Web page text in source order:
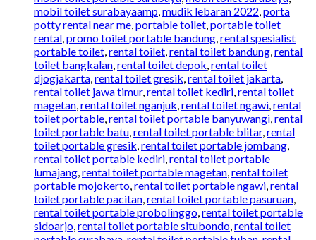
mobil toilet surabayaamp,mudik lebaran 2022,porta
potty rental near me,portable toilet,portable toilet
rental,promo toilet portable bandung,rental spesialist
portable toilet,rental toilet,rental toilet bandung,rental
toilet bangkalan,rental toilet depok,rental toilet
djogjakarta,rental toilet gresik,rental toilet jakarta,
rental toilet jawa timur,rental toilet kediri,rental toilet
magetan,rental toilet nganjuk,rental toilet ngawi,rental
toilet portable,rental toilet portable banyuwangi,rental
toilet portable batu,rental toilet portable blitar,rental
toilet portable gresik,rental toilet portable jombang,
rental toilet portable kediri,rental toilet portable
lumajang,rental toilet portable magetan,rental toilet
portable mojokerto,rental toilet portable ngawi,rental
toilet portable pacitan,rental toilet portable pasuruan,
rental toilet portable probolinggo,rental toilet portable
sidoarjo,rental toilet portable situbondo,rental toilet